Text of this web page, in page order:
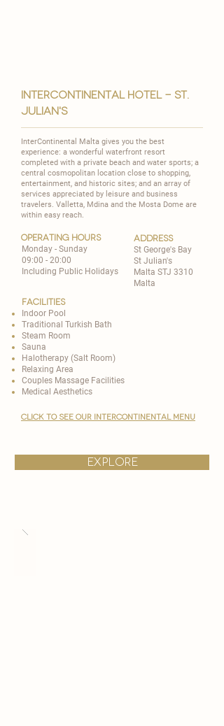
intercontinental hotel - st.
julian's
InterContinental Malta gives you the best
experience: a wonderful waterfront resort
completed with a private beach and water sports; a
central cosmopolitan location close to shopping,
entertainment, and historic sites; and an array of
services appreciated by leisure and business
travelers. Valletta, Mdina and the Mosta Dome are
within easy reach.
operating hours
Monday - Sunday
09:00 - 20:00
Including Public Holidays
address
St George's Bay
St Julian's
Malta STJ 3310
Malta
Facilities
Indoor Pool
​Traditional Turkish Bath
Steam Room
​Sauna
Halotherapy (Salt Room)
Relaxing Area
Couples Massage Facilities
Medical Aesthetics
CLICK TO SEE OUR INTERCONTINENTAL MENU
explore